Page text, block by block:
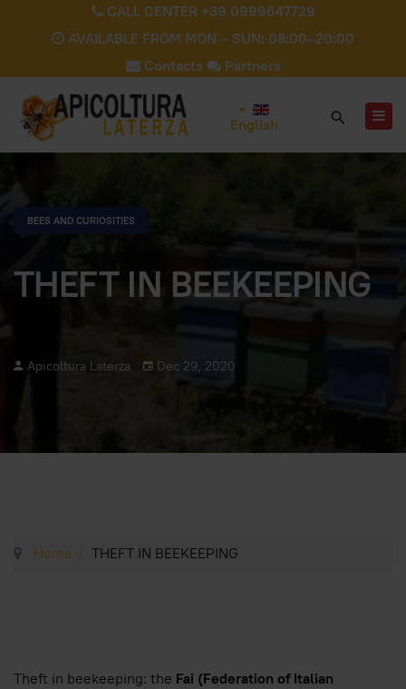
CALL CENTER +39 0999647729
AVAILABLE FROM MON – SUN: 08:00–20:00
Contacts
Partners
English
BEES AND CURIOSITIES
THEFT IN BEEKEEPING
Apicoltura Laterza Dec 29, 2020
Home THEFT IN BEEKEEPING
Theft in beekeeping: the Fai (Federation of Italian